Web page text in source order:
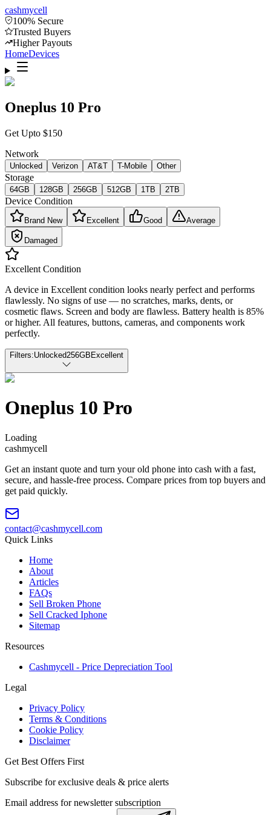
cashmycell
100% Secure
Trusted Buyers
Higher Payouts
HomeDevices
Oneplus 10 Pro
Get Upto $150
Network
Unlocked Verizon AT&T T-Mobile Other
Storage
64GB 128GB 256GB 512GB 1TB 2TB
Device Condition
Brand New Excellent Good Average
Damaged
Excellent Condition
A device in Excellent condition looks nearly perfect and performs
flawlessly. No signs of use — no scratches, marks, dents, or
cosmetic flaws. Screen and body are flawless. Battery health is 85%
or higher. All features, buttons, cameras, and components work
perfectly.
Filters:Unlocked256GB Excellent
Oneplus 10 Pro
Loading
cashmycell
Get an instant quote and turn your old phone into cash with a fast,
secure, and hassle-free process. Compare prices from top buyers and
get paid quickly.
contact@cashmycell.com
Quick Links
Home
About
Articles
FAQs
Sell Broken Phone
Sell Cracked Iphone
Sitemap
Resources
Cashmycell - Price Depreciation Tool
Legal
Privacy Policy
Terms & Conditions
Cookie Policy
Disclaimer
Get Best Offers First
Subscribe for exclusive deals & price alerts
Email address for newsletter subscription